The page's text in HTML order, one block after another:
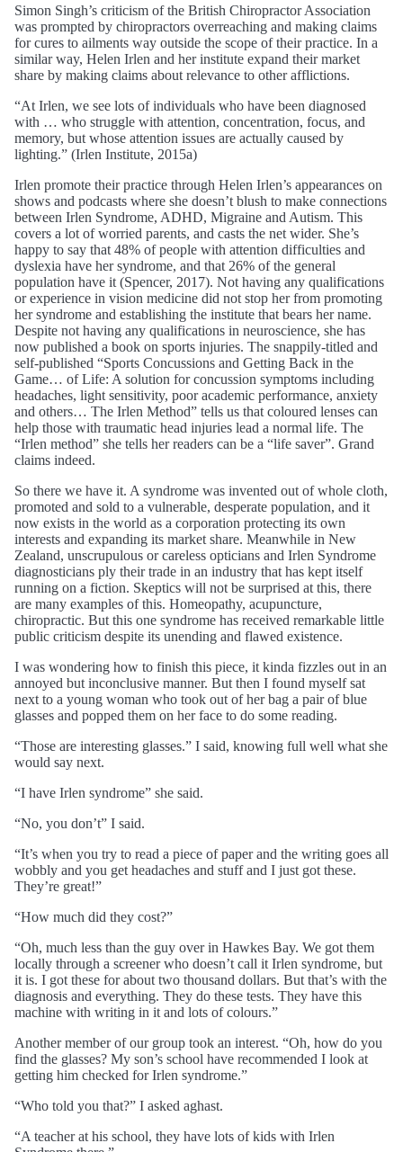
Simon Singh’s criticism of the British Chiropractor Association
was prompted by chiropractors overreaching and making claims
for cures to ailments way outside the scope of their practice. In a
similar way, Helen Irlen and her institute expand their market
share by making claims about relevance to other afflictions.
“At Irlen, we see lots of individuals who have been diagnosed
with … who struggle with attention, concentration, focus, and
memory, but whose attention issues are actually caused by
lighting.” (Irlen Institute, 2015a)
Irlen promote their practice through Helen Irlen’s appearances on
shows and podcasts where she doesn’t blush to make connections
between Irlen Syndrome, ADHD, Migraine and Autism. This
covers a lot of worried parents, and casts the net wider. She’s
happy to say that 48% of people with attention difficulties and
dyslexia have her syndrome, and that 26% of the general
population have it (Spencer, 2017). Not having any qualifications
or experience in vision medicine did not stop her from promoting
her syndrome and establishing the institute that bears her name.
Despite not having any qualifications in neuroscience, she has
now published a book on sports injuries. The snappily-titled and
self-published “Sports Concussions and Getting Back in the
Game… of Life: A solution for concussion symptoms including
headaches, light sensitivity, poor academic performance, anxiety
and others… The Irlen Method” tells us that coloured lenses can
help those with traumatic head injuries lead a normal life. The
“Irlen method” she tells her readers can be a “life saver”. Grand
claims indeed.
So there we have it. A syndrome was invented out of whole cloth,
promoted and sold to a vulnerable, desperate population, and it
now exists in the world as a corporation protecting its own
interests and expanding its market share. Meanwhile in New
Zealand, unscrupulous or careless opticians and Irlen Syndrome
diagnosticians ply their trade in an industry that has kept itself
running on a fiction. Skeptics will not be surprised at this, there
are many examples of this. Homeopathy, acupuncture,
chiropractic. But this one syndrome has received remarkable little
public criticism despite its unending and flawed existence.
I was wondering how to finish this piece, it kinda fizzles out in an
annoyed but inconclusive manner. But then I found myself sat
next to a young woman who took out of her bag a pair of blue
glasses and popped them on her face to do some reading.
“Those are interesting glasses.” I said, knowing full well what she
would say next.
“I have Irlen syndrome” she said.
“No, you don’t” I said.
“It’s when you try to read a piece of paper and the writing goes all
wobbly and you get headaches and stuff and I just got these.
They’re great!”
“How much did they cost?”
“Oh, much less than the guy over in Hawkes Bay. We got them
locally through a screener who doesn’t call it Irlen syndrome, but
it is. I got these for about two thousand dollars. But that’s with the
diagnosis and everything. They do these tests. They have this
machine with writing in it and lots of colours.”
Another member of our group took an interest. “Oh, how do you
find the glasses? My son’s school have recommended I look at
getting him checked for Irlen syndrome.”
“Who told you that?” I asked aghast.
“A teacher at his school, they have lots of kids with Irlen